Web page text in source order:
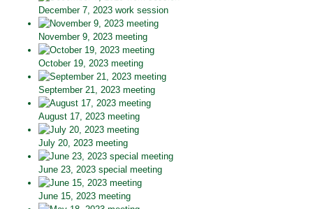
December 7, 2023 work session
November 9, 2023 meeting
October 19, 2023 meeting
September 21, 2023 meeting
August 17, 2023 meeting
July 20, 2023 meeting
June 23, 2023 special meeting
June 15, 2023 meeting